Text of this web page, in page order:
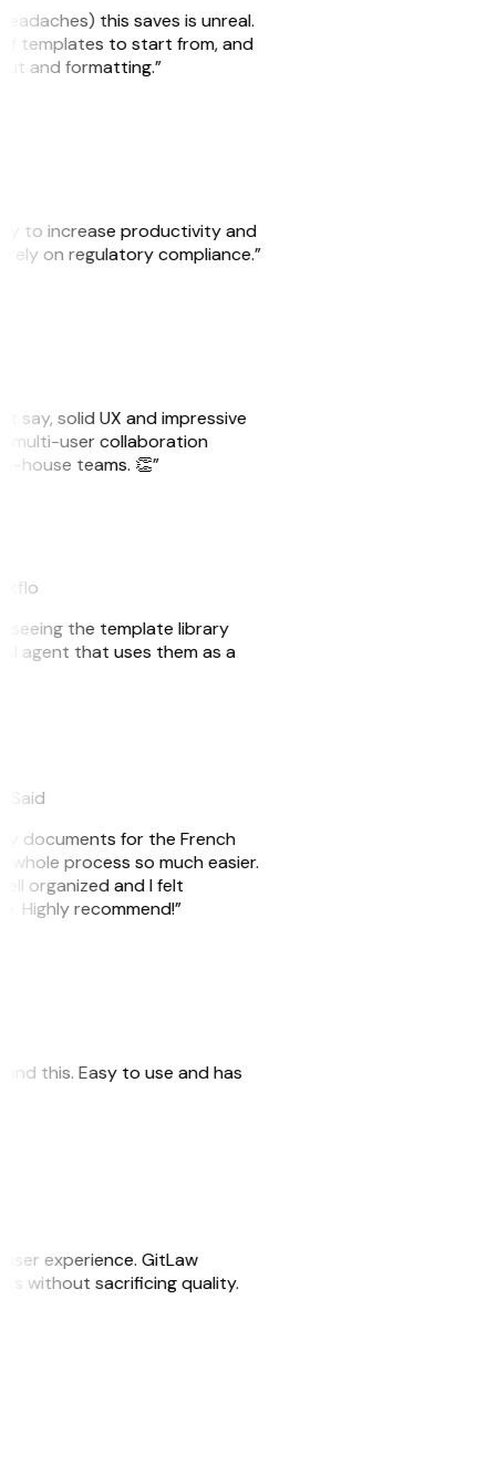
this saves is unreal.
of templates to start from, and
and formatting.”
to increase productivity and
rely on regulatory compliance.”
say, solid UX and impressive
multi-user collaboration
house teams. 👏”
seeing the template library
agent that uses them as a
documents for the French
process so much easier.
organized and I felt
Highly recommend!”
this. Easy to use and has
experience. GitLaw
without sacrificing quality.